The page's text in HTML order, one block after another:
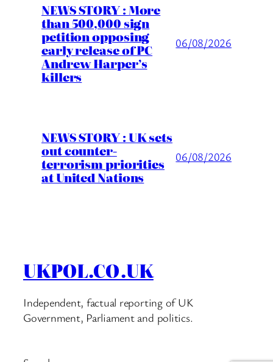
NEWS STORY : More
than 500,000 sign
petition opposing
early release of PC
Andrew Harper’s
killers
06/08/2026
NEWS STORY : UK sets
out counter-
terrorism priorities
at United Nations
06/08/2026
UKPOL.CO.UK
Independent, factual reporting of UK
Government, Parliament and politics.